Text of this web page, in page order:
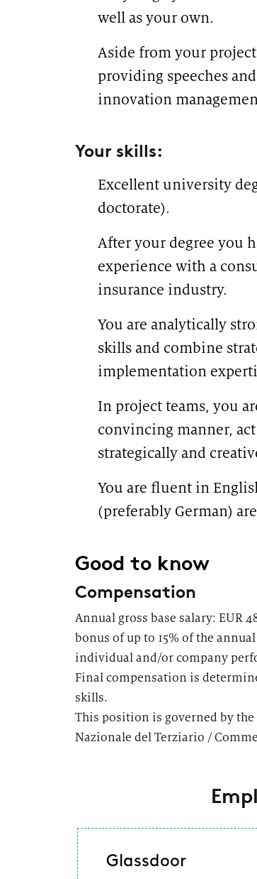
well as your own.
Aside from your
providing speeches
innovation
Your skills:
Excellent university
doctorate).
After your degree you
experience with a
insurance industry.
You are analytically
skills and combine
implementation
In project teams, you
convincing manner,
strategically and
You are fluent in
(preferably German)
Good to know
Compensation
Annual gross base salary: EUR
bonus of up to 15% of the
individual and/or company
Final compensation is
skills.
This position is governed by
Nazionale del Terziario /
Glassdoor